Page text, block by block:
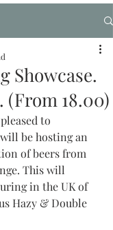
Showcase.
(From 18.00)
to
be hosting an
of beers from
This will
in the UK of
Hazy & Double